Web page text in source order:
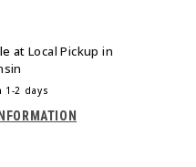
atLocal Pickup in
1-2 days